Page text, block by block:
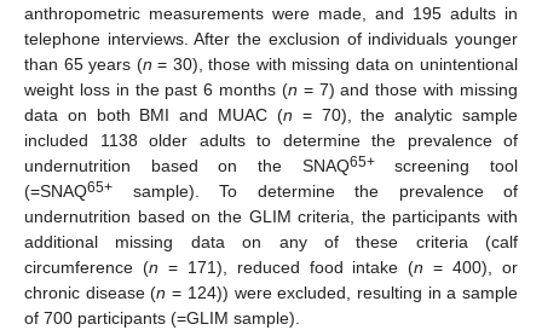
anthropometric measurements were made, and 195 adults in
telephone interviews. After the exclusion of individuals younger
than 65 years (n = 30), those with missing data on unintentional
weight loss in the past 6 months (n = 7) and those with missing
data on both BMI and MUAC (n = 70), the analytic sample
included 1138 older adults to determine the prevalence of
undernutrition based on the SNAQ65+screening tool
(=SNAQ65+ sample). To determine the prevalence of
undernutrition based on the GLIM criteria, the participants with
additional missing data on any of these criteria (calf
circumference (n = 171), reduced food intake (n = 400), or
chronic disease (n = 124)) were excluded, resulting in a sample
of 700 participants (=GLIM sample).